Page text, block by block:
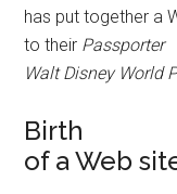
has put together a
to their Passporter
Walt Disney World
Birth
of a Web